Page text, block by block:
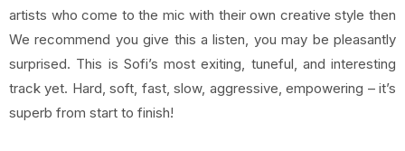
artists who come to the mic with their own creative style then
We recommend you give this a listen, you may be pleasantly
surprised. This is Sofi’s most exiting, tuneful, and interesting
track yet. Hard, soft, fast, slow, aggressive, empowering – it’s
superb from start to finish!